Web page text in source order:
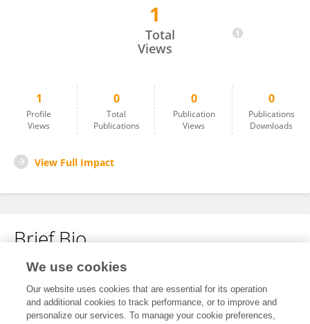
1
Total
Views
1
Profile
Views
0
Total
Publications
0
Publication
Views
0
Publications
Downloads
View Full Impact
Brief Bio
No content to display.
We use cookies
Our website uses cookies that are essential for its operation
and additional cookies to track performance, or to improve and
personalize our services. To manage your cookie preferences,